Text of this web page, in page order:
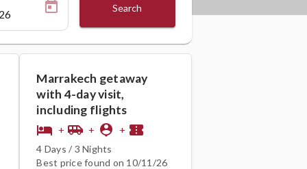
Search
Marrakech getaway
with 4-day visit,
including flights
hotel + airport_shuttle + person_pin + confirmation_number
4 Days / 3 Nights
Best price found on 10/11/26